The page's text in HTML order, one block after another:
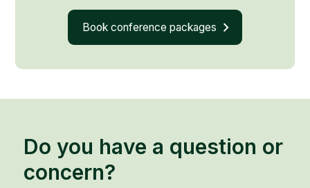
Book conference packages
Do you have a question or
concern?